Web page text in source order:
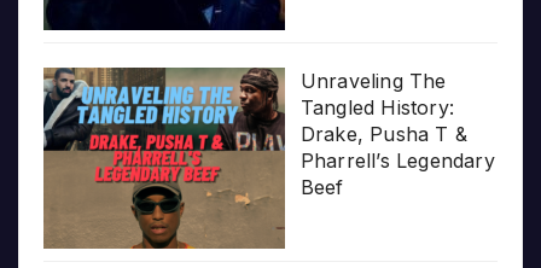
Unraveling The
Tangled History:
Drake, Pusha T &
Pharrell’s Legendary
Beef